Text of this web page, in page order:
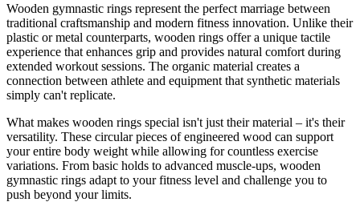
Wooden gymnastic rings represent the perfect marriage between
traditional craftsmanship and modern fitness innovation. Unlike their
plastic or metal counterparts, wooden rings offer a unique tactile
experience that enhances grip and provides natural comfort during
extended workout sessions. The organic material creates a
connection between athlete and equipment that synthetic materials
simply can't replicate.
What makes wooden rings special isn't just their material – it's their
versatility. These circular pieces of engineered wood can support
your entire body weight while allowing for countless exercise
variations. From basic holds to advanced muscle-ups, wooden
gymnastic rings adapt to your fitness level and challenge you to
push beyond your limits.